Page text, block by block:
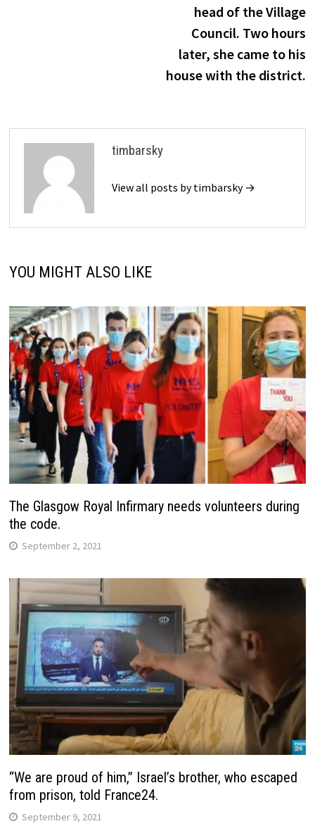
head of the Village
Council. Two hours
later, she came to his
house with the district.
timbarsky
View all posts by timbarsky →
YOU MIGHT ALSO LIKE
The Glasgow Royal Infirmary needs volunteers during
the code.
September 2, 2021
“We are proud of him,” Israel’s brother, who escaped
from prison, told France24.
September 9, 2021